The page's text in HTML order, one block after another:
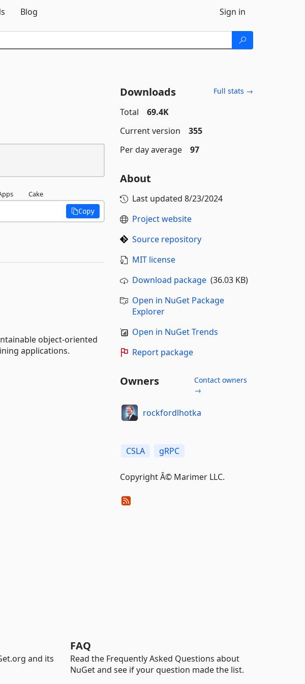
Blog Sign in
Cake
Copy
object-oriented
applications.
Downloads Full stats →
Total
69.4K
Current version
355
Per day average
97
About
Last updated 8/23/2024
Project website
Source repository
MIT license
Download package(36.03 KB)
Open in NuGet Package
Explorer
Open in NuGet Trends
Report package
Owners
Contact owners
→
rockfordlhotka
CSLA gRPC
Copyright Â© Marimer LLC.
and its
FAQ
Read the Frequently Asked Questions about
NuGet and see if your question made the list.